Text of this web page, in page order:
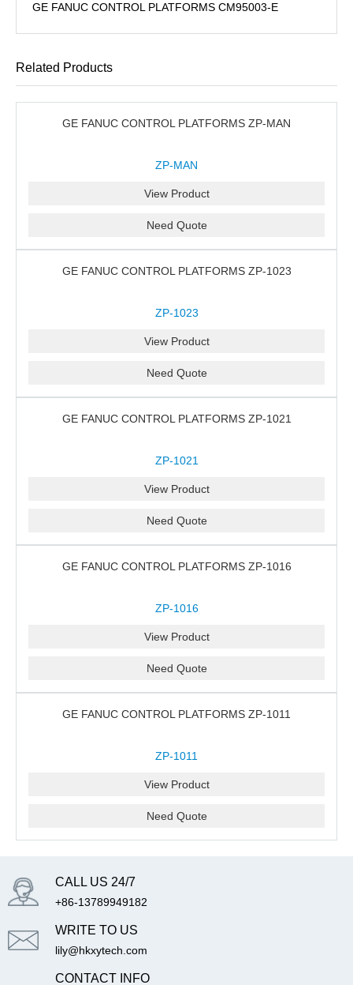
GE FANUC CONTROL PLATFORMS CM95003-E
Related Products
GE FANUC CONTROL PLATFORMS ZP-MAN
ZP-MAN
View Product
Need Quote
GE FANUC CONTROL PLATFORMS ZP-1023
ZP-1023
View Product
Need Quote
GE FANUC CONTROL PLATFORMS ZP-1021
ZP-1021
View Product
Need Quote
GE FANUC CONTROL PLATFORMS ZP-1016
ZP-1016
View Product
Need Quote
GE FANUC CONTROL PLATFORMS ZP-1011
ZP-1011
View Product
Need Quote
CALL US 24/7
+86-13789949182
WRITE TO US
lily@hkxytech.com
CONTACT INFO